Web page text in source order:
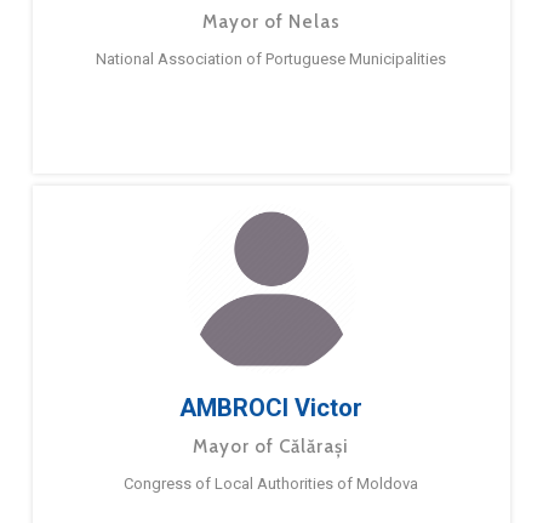
Mayor of Nelas
National Association of Portuguese Municipalities
AMBROCI Victor
Mayor of Călărași
Congress of Local Authorities of Moldova